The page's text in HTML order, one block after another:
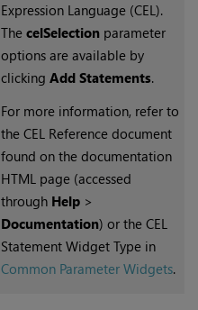
Expression Language (CEL).
The celSelectionparameter
options are available by
clicking Add Statements.
For more information, refer to
the CEL Reference document
found on the documentation
HTML page (accessed
through Help>
Documentation) or the CEL
Statement Widget Type in
Common Parameter Widgets.